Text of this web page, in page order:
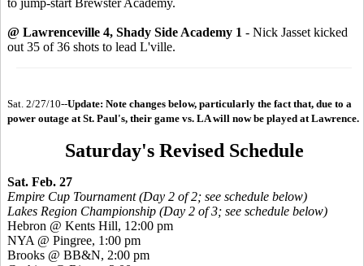
@ Lawrenceville 4, Shady Side Academy 1 - Nick Jasset kicked
out 35 of 36 shots to lead L'ville.
Sat. 2/27/10--Update: Note changes below, particularly the fact that, due to a
power outage at St. Paul's, their game vs. LA will now be played at Lawrence.
Saturday's Revised Schedule
Sat. Feb. 27
Empire Cup Tournament (Day 2 of 2; see schedule below)
Lakes Region Championship (Day 2 of 3; see schedule below)
Hebron @ Kents Hill, 12:00 pm
NYA @ Pingree, 1:00 pm
Brooks @ BB&N, 2:00 pm